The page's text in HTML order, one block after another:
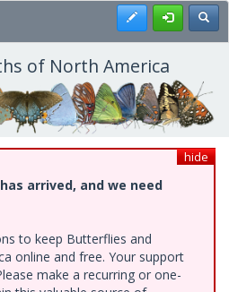
Register
of North America
hide
arrived, and we need
to keep Butterflies and
online and free. Your support
make a recurring or one-